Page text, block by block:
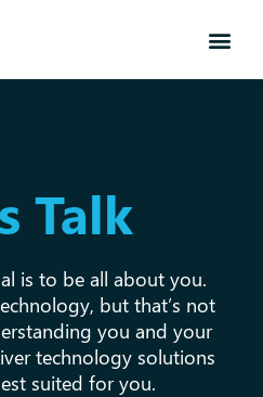
Talk
is to be all about you.
but that’s not
you and your
technology solutions
suited for you.